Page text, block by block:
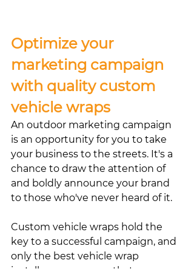
Optimize your
marketing campaign
with quality custom
vehicle wraps
An outdoor marketing campaign
is an opportunity for you to take
your business to the streets. It's a
chance to draw the attention of
and boldly announce your brand
to those who've never heard of it.
Custom vehicle wraps hold the
key to a successful campaign, and
only the best vehicle wrap
installers can ensure that your